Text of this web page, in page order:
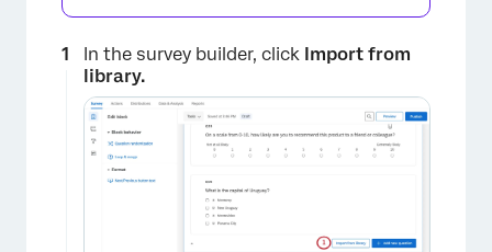
In the survey builder, click Import from
library.